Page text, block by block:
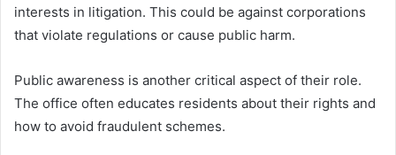
interests in litigation. This could be against corporations
that violate regulations or cause public harm.
Public awareness is another critical aspect of their role.
The office often educates residents about their rights and
how to avoid fraudulent schemes.